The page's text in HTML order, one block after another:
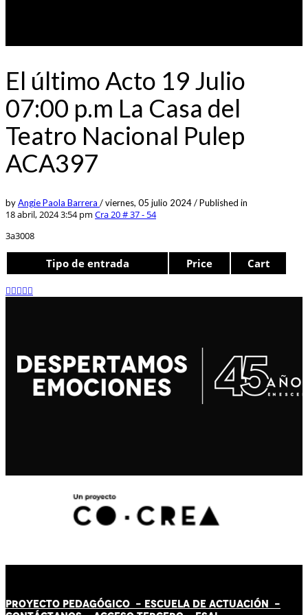
El último Acto 19 Julio
07:00 p.m La Casa del
Teatro Nacional Pulep
ACA397
byAngie Paola Barrera /viernes, 05 julio 2024/Published in
18 abril, 2024 3:54 pm Cra 20 # 37 - 54
3a3008
Tipo de entrada Price Cart
PROYECTO PEDAGÓGICO - ESCUELA DE ACTUACIÓN -